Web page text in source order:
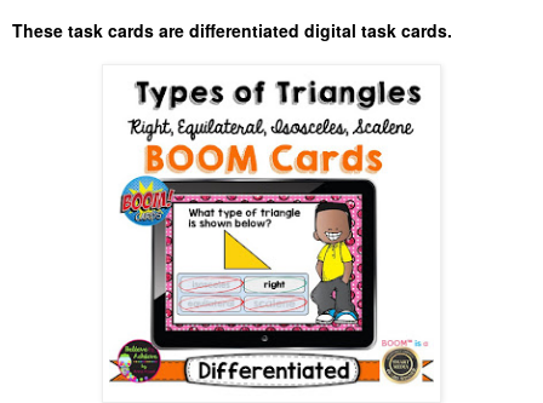
These task cards are differentiated digital task cards.